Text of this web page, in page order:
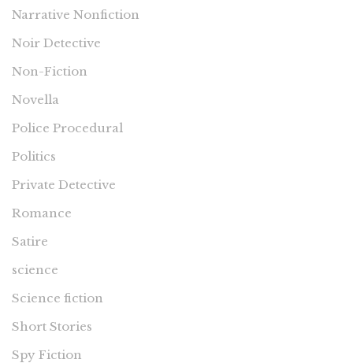
Narrative Nonfiction
Noir Detective
Non-Fiction
Novella
Police Procedural
Politics
Private Detective
Romance
Satire
science
Science fiction
Short Stories
Spy Fiction